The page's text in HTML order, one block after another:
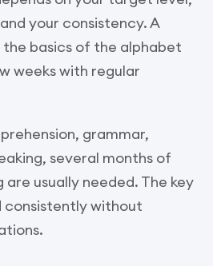
your consistency. A
basics of the alphabet
weeks with regular
grammar,
several months of
usually needed. The key
consistently without